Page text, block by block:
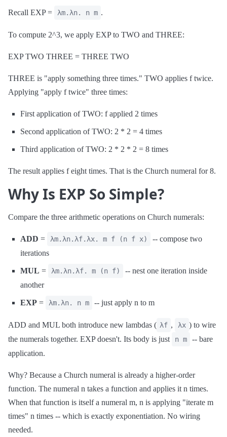
Recall EXP = λm.λn. n m .
To compute 2^3, we apply EXP to TWO and THREE:
EXP TWO THREE = THREE TWO
THREE is "apply something three times." TWO applies f twice.
Applying "apply f twice" three times:
First application of TWO: f applied 2 times
Second application of TWO: 2 * 2 = 4 times
Third application of TWO: 2 * 2 * 2 = 8 times
The result applies f eight times. That is the Church numeral for 8.
Why Is EXP So Simple?
Compare the three arithmetic operations on Church numerals:
ADD = λm.λn.λf.λx. m f (n f x)
-- compose two
iterations
MUL = λm.λn.λf. m (n f)
-- nest one iteration inside
another
EXP = λm.λn. n m -- just apply n to m
ADD and MUL both introduce new lambdas ( λf , λx ) to wire
the numerals together. EXP doesn't. Its body is just
n m
-- bare
application.
Why? Because a Church numeral is already a higher-order
function. The numeral n takes a function and applies it n times.
When that function is itself a numeral m, n is applying "iterate m
times" n times -- which is exactly exponentiation. No wiring
needed.